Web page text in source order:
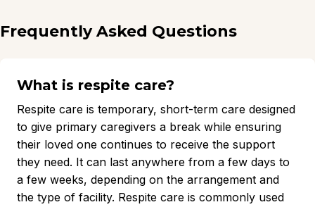
Frequently Asked Questions
What is respite care?
Respite care is temporary, short-term care designed
to give primary caregivers a break while ensuring
their loved one continues to receive the support
they need. It can last anywhere from a few days to
a few weeks, depending on the arrangement and
the type of facility. Respite care is commonly used